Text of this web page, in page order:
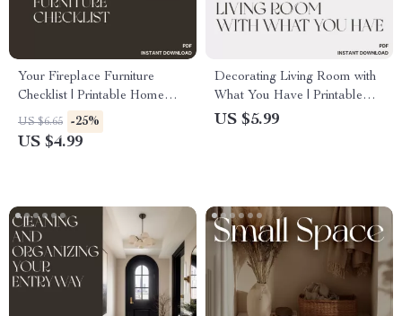
Your Fireplace Furniture
Checklist | Printable Home
Styling Guide for Living Room
Layouts | How to Arrange
US $6.65 -25%
US $4.99
Decorating Living Room with
What You Have | Printable
Home Styling Checklist | How
US $5.99